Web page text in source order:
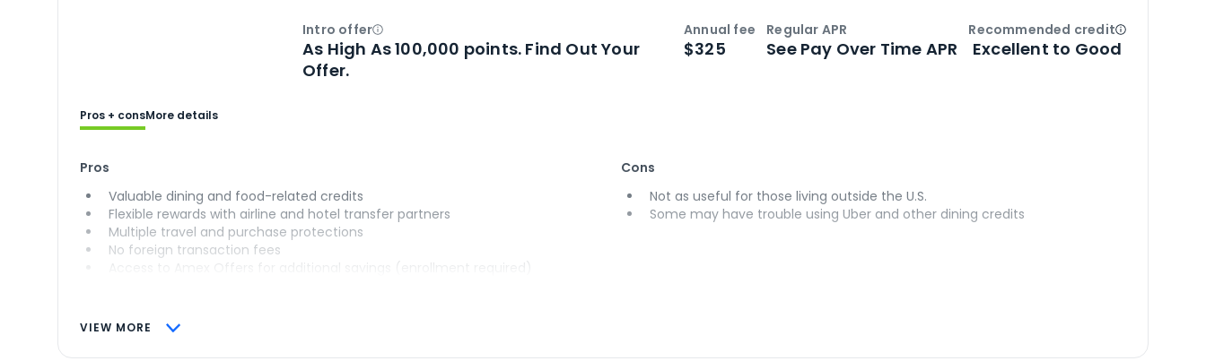
Intro offerOpen
As High As 100,000 points. Find Out Your
Offer.
Annual fee
$325
Regular APR
See Pay Over Time APR
Recommended creditOpen
Excellent to Good
VIEW MORE
Pros + consMore details
Pros
Valuable dining and food-related credits
Flexible rewards with airline and hotel transfer partners
Multiple travel and purchase protections
No foreign transaction fees
Access to Amex Offers for additional savings (enrollment required)
Cons
Not as useful for those living outside the U.S.
Some may have trouble using Uber and other dining credits